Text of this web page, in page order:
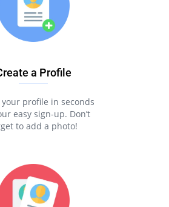
a Profile
your profile in seconds
easy sign-up. Don’t
to add a photo!